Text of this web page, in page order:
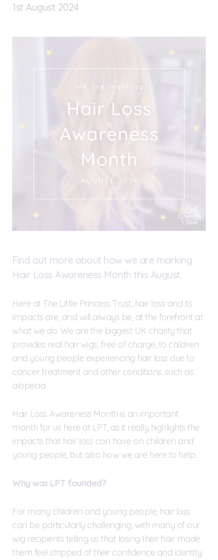
1st August 2024
Find out more about how we are marking
Hair Loss Awareness Month this August.
Here at The Little Princess Trust, hair loss and its
impacts are, and will always be, at the forefront at
what we do. We are the biggest UK charity that
provides real hair wigs, free of charge, to children
and young people experiencing hair loss due to
cancer treatment and other conditions, such as
alopecia.
Hair Loss Awareness Month is an important
month for us here at LPT, as it really highlights the
impacts that hair loss can have on children and
young people, but also how we are here to help.
Why was LPT founded?
For many children and young people, hair loss
can be particularly challenging, with many of our
wig recipients telling us that losing their hair made
them feel stripped of their confidence and identity.